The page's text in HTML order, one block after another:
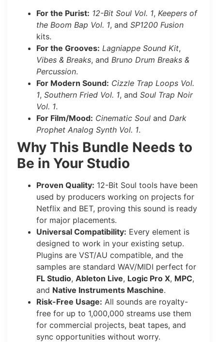
For the Purist: 12-Bit Soul Vol. 1, Keepers of
the Boom Bap Vol. 1, and SP1200 Fusion
kits.
For the Grooves: Lagniappe Sound Kit,
Vibes & Breaks, and Bruno Drum Breaks &
Percussion.
For Modern Sound: Cizzle Trap Loops Vol.
1, Southern Fried Vol. 1, and Soul Trap Noir
Vol. 1.
For Film/Mood: Cinematic Soul and Dark
Prophet Analog Synth Vol. 1.
Why This Bundle Needs to
Be in Your Studio
Proven Quality: 12-Bit Soul tools have been
used by producers working on projects for
Netflix and BET, proving this sound is ready
for major placements.
Universal Compatibility: Every element is
designed to work in your existing setup.
Plugins are VST/AU compatible, and the
samples are standard WAV/MIDI perfect for
FL Studio, Ableton Live, Logic Pro X, MPC,
and Native Instruments Maschine.
Risk-Free Usage: All sounds are royalty-
free for up to 1,000,000 streams use them
for commercial projects, beat tapes, and
sync opportunities without worry.